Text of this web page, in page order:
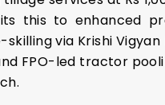
this to enhanced
via Krishi Vigyan
FPO-led tractor